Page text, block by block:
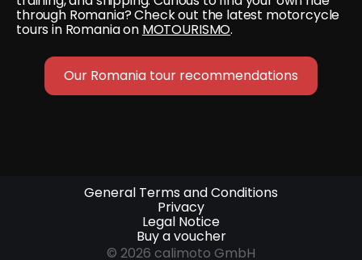
through Romania? Check out the latest motorcycle
tours in Romania on MOTOURISMO.
Our Romania tour recommendations
General Terms and Conditions
Privacy
Legal Notice
Buy a voucher
© 2026 calimoto GmbH